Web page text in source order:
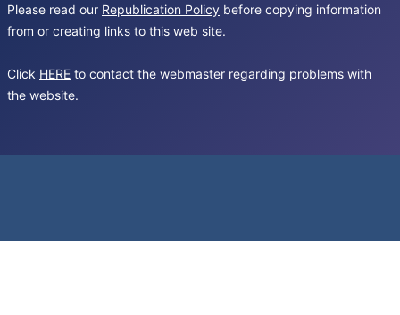
Please read our Republication Policy before copying information
from or creating links to this web site.
Click HERE to contact the webmaster regarding problems with
the website.